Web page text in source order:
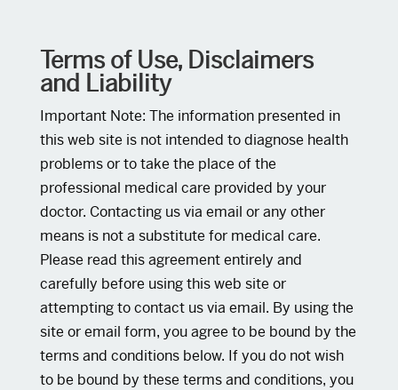
Terms of Use, Disclaimers
and Liability
Important Note: The information presented in
this web site is not intended to diagnose health
problems or to take the place of the
professional medical care provided by your
doctor. Contacting us via email or any other
means is not a substitute for medical care.
Please read this agreement entirely and
carefully before using this web site or
attempting to contact us via email. By using the
site or email form, you agree to be bound by the
terms and conditions below. If you do not wish
to be bound by these terms and conditions, you